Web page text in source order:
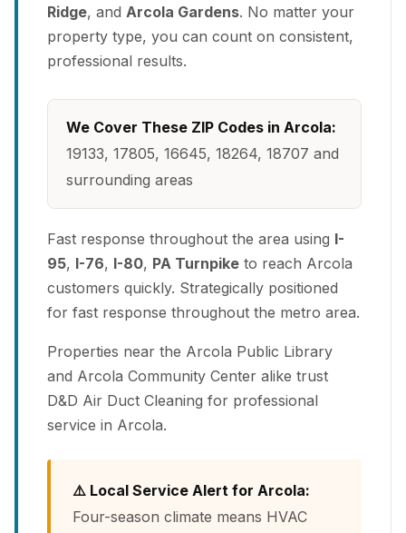
Ridge, and Arcola Gardens. No matter your
property type, you can count on consistent,
professional results.
We Cover These ZIP Codes in Arcola:
19133, 17805, 16645, 18264, 18707 and
surrounding areas
Fast response throughout the area using I-
95, I-76, I-80, PA Turnpike to reach Arcola
customers quickly. Strategically positioned
for fast response throughout the metro area.
Properties near the Arcola Public Library
and Arcola Community Center alike trust
D&D Air Duct Cleaning for professional
service in Arcola.
⚠️ Local Service Alert for Arcola:
Four-season climate means HVAC